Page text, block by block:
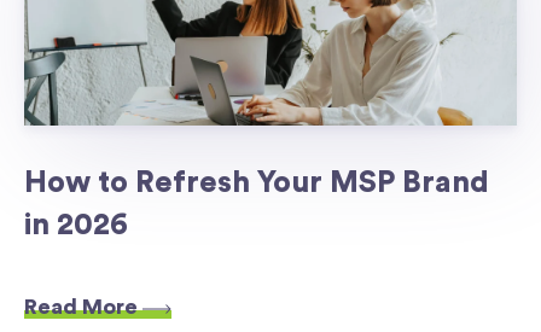
How to Refresh Your MSP Brand
in 2026
Read More